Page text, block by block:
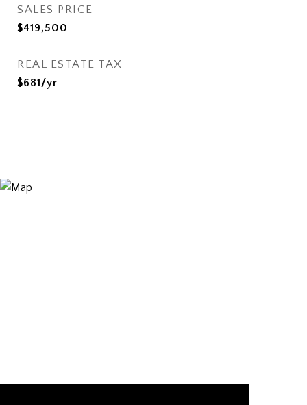
SALES PRICE
$419,500
REAL ESTATE TAX
$681/yr